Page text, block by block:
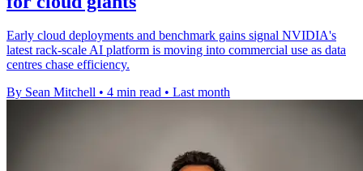
Early cloud deployments and benchmark gains signal NVIDIA's
latest rack-scale AI platform is moving into commercial use as data
centres chase efficiency.
By Sean Mitchell • 4 min read • Last month